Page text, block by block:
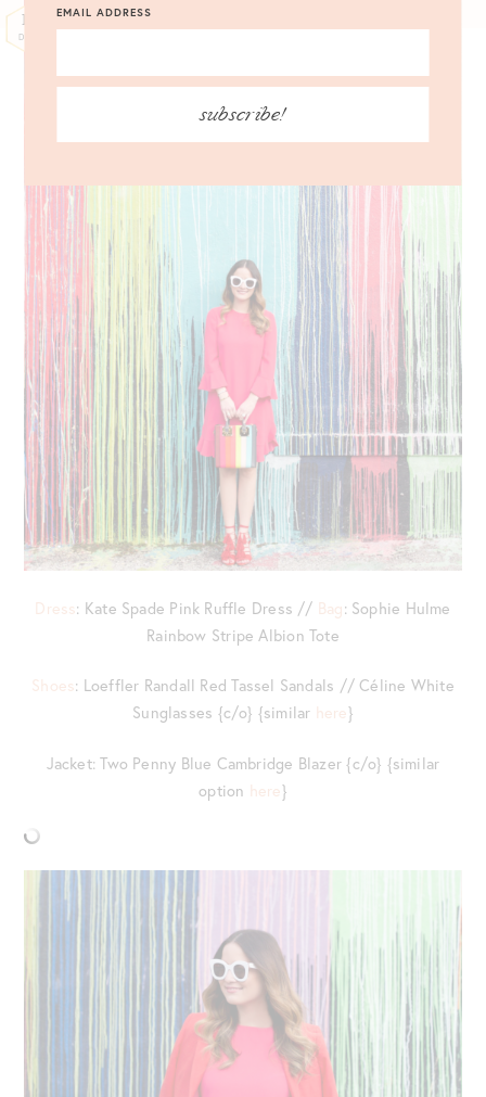
12
DEC
Dress: Kate Spade Pink Ruffle Dress // Bag: Sophie Hulme
Rainbow Stripe Albion Tote
Shoes: Loeffler Randall Red Tassel Sandals // Céline White
Sunglasses {c/o} {similar here}
Jacket: Two Penny Blue Cambridge Blazer {c/o} {similar
option here}
EMAIL ADDRESS
subscribe!